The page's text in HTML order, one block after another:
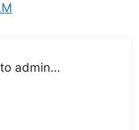
admin…